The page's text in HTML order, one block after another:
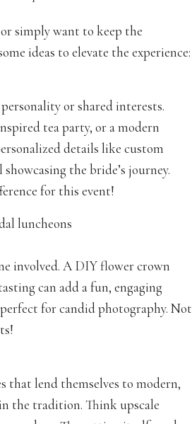
simply want to keep the
ideas to elevate the experience:
or shared interests.
tea party, or a modern
details like custom
the bride’s journey.
for this event!
involved. A DIY flower crown
can add a fun, engaging
for candid photography. Not
that lend themselves to modern,
the tradition. Think upscale